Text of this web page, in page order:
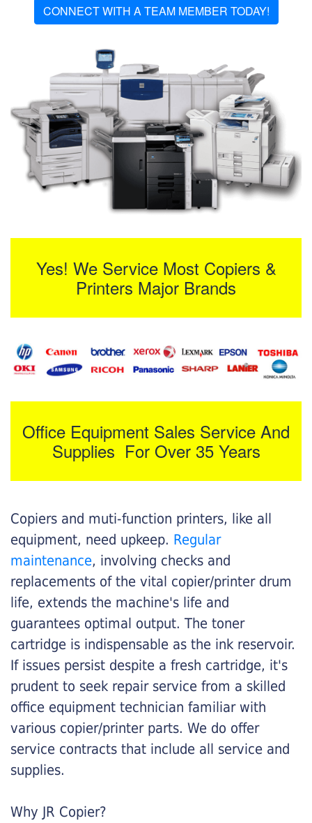
CONNECT WITH A TEAM MEMBER TODAY!
Yes! We Service Most Copiers &
Printers Major Brands
Office Equipment Sales Service And
Supplies For Over 35 Years
Copiers and muti-function printers, like all
equipment, need upkeep. Regular
maintenance, involving checks and
replacements of the vital copier/printer drum
life, extends the machine's life and
guarantees optimal output. The toner
cartridge is indispensable as the ink reservoir.
If issues persist despite a fresh cartridge, it's
prudent to seek repair service from a skilled
office equipment technician familiar with
various copier/printer parts. We do offer
service contracts that include all service and
supplies.
Why JR Copier?